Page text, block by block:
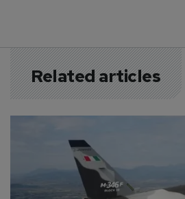
Related articles